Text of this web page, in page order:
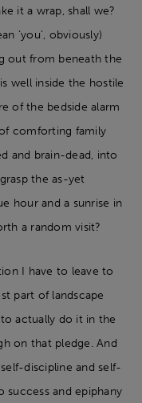
it a wrap, shall we?
‘you’, obviously)
out from beneath the
well inside the hostile
of the bedside alarm
comforting family
and brain-dead, into
the as-yet
hour and a sunrise in
a random visit?
I have to leave to
part of landscape
actually do it in the
on that pledge. And
discipline and self-
and epiphany